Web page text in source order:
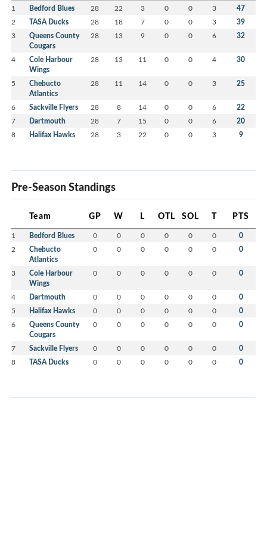
1 Bedford Blues 28 22 3 0 0 3 47
2 TASA Ducks 28 18 7 0 0 3 39
3
Queens County
Cougars
28 13 9 0 0 6 32
4
Cole Harbour
Wings
28 13 11 0 0 4 30
5
Chebucto
Atlantics
28 11 14 0 0 3 25
6 Sackville Flyers 28 8 14 0 0 6 22
7 Dartmouth 28 7 15 0 0 6 20
8 Halifax Hawks 28 3 22 0 0 3 9
Pre-Season Standings
Team GP W L OTL SOL T PTS
1 Bedford Blues 0 0 0 0 0 0 0
2
Chebucto
Atlantics
0 0 0 0 0 0 0
3
Cole Harbour
Wings
0 0 0 0 0 0 0
4 Dartmouth 0 0 0 0 0 0 0
5 Halifax Hawks 0 0 0 0 0 0 0
6
Queens County
Cougars
0 0 0 0 0 0 0
7 Sackville Flyers 0 0 0 0 0 0 0
8 TASA Ducks 0 0 0 0 0 0 0